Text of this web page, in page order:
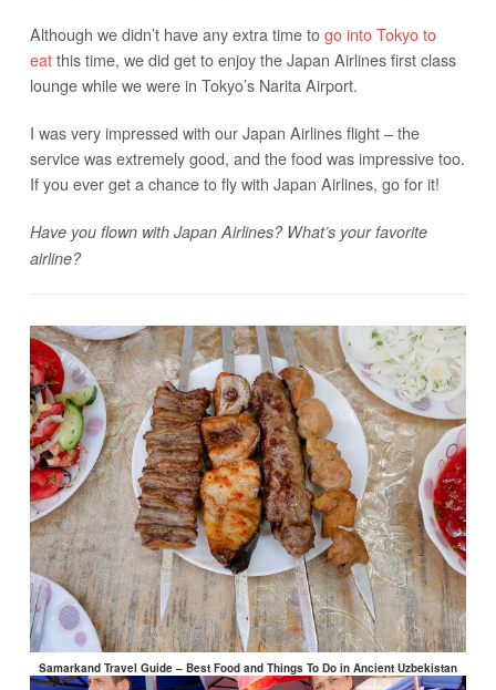
Although we didn’t have any extra time togo into Tokyo to
eatthis time, we did get to enjoy the Japan Airlines first class
lounge while we were in Tokyo’s Narita Airport.
I was very impressed with our Japan Airlines flight – the
service was extremely good, and the food was impressive too.
If you ever get a chance to fly with Japan Airlines, go for it!
Have you flown with Japan Airlines? What’s your favorite
airline?
Samarkand Travel Guide – Best Food and Things To Do in Ancient Uzbekistan